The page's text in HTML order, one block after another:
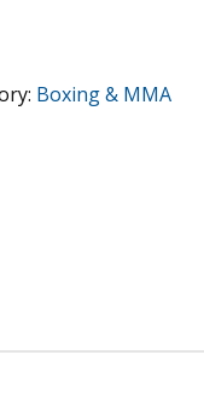
Boxing & MMA